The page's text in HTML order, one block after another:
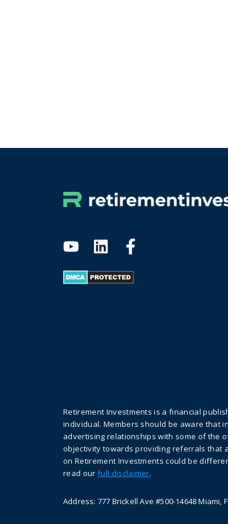
Retirement Investments is a financial
individual. Members should be aware that
advertising relationships with some of the
objectivity towards providing referrals that
on Retirement Investments could be
read our full disclaimer.
Address: 777 Brickell Ave #500-14648 Miami,